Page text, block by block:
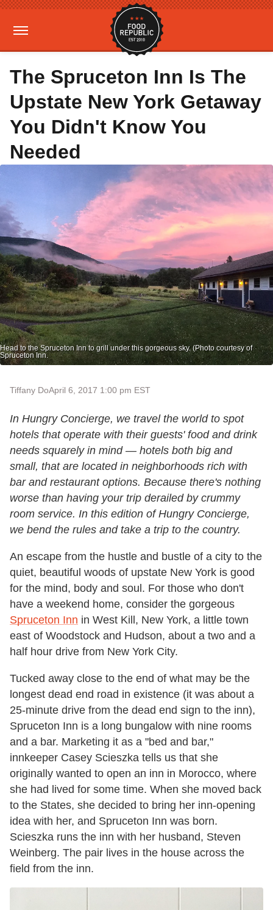
The Spruceton Inn Is The
Upstate New York Getaway
You Didn't Know You
Needed
Head to the Spruceton Inn to grill under this gorgeous sky. (Photo courtesy of
Spruceton Inn.
Tiffany DoApril 6, 2017 1:00 pm EST
In Hungry Concierge, we travel the world to spot
hotels that operate with their guests' food and drink
needs squarely in mind — hotels both big and
small, that are located in neighborhoods rich with
bar and restaurant options. Because there's nothing
worse than having your trip derailed by crummy
room service. In this edition of Hungry Concierge,
we bend the rules and take a trip to the country.
An escape from the hustle and bustle of a city to the
quiet, beautiful woods of upstate New York is good
for the mind, body and soul. For those who don't
have a weekend home, consider the gorgeous
Spruceton Inn in West Kill, New York, a little town
east of Woodstock and Hudson, about a two and a
half hour drive from New York City.
Tucked away close to the end of what may be the
longest dead end road in existence (it was about a
25-minute drive from the dead end sign to the inn),
Spruceton Inn is a long bungalow with nine rooms
and a bar. Marketing it as a "bed and bar,"
innkeeper Casey Scieszka tells us that she
originally wanted to open an inn in Morocco, where
she had lived for some time. When she moved back
to the States, she decided to bring her inn-opening
idea with her, and Spruceton Inn was born.
Scieszka runs the inn with her husband, Steven
Weinberg. The pair lives in the house across the
field from the inn.